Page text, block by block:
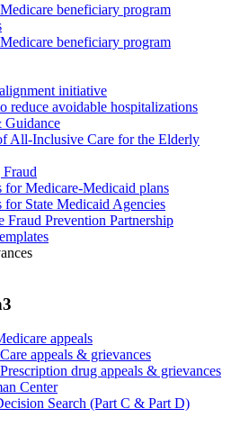
beneficiary program
beneficiary program
initiative
reduce avoidable hospitalizations
Guidance
All-Inclusive Care for the Elderly
for Medicare-Medicaid plans
for State Medicaid Agencies
Fraud Prevention Partnership
appeals
appeals & grievances
drug appeals & grievances
Center
Search (Part C & Part D)